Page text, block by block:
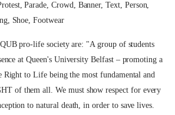
pro-life society are: "A group of students
at Queen's University Belfast – promoting a
to Life being the most fundamental and
of them all. We must show respect for every
to natural death, in order to save lives.